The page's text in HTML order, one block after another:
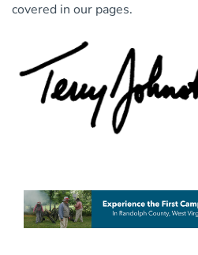
covered in our pages.